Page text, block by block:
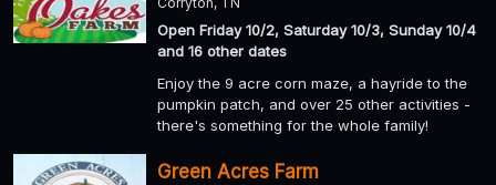
Open Friday 10/2, Saturday 10/3, Sunday 10/4
and 16 other dates
Enjoy the 9 acre corn maze, a hayride to the
pumpkin patch, and over 25 other activities -
there's something for the whole family!
Green Acres Farm